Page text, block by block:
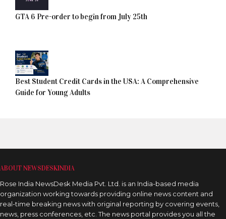
GTA 6 Pre-order to begin from July 25th
Best Student Credit Cards in the USA: A Comprehensive
Guide for Young Adults
ABOUT NEWSDESKINDIA
Rose India NewsDesk Media Pvt. Ltd. is an India-based media
organization working towards providing online news content and
real-time breaking news with original reporting by covering events,
news, press conferences, etc. The news portal provides you all the